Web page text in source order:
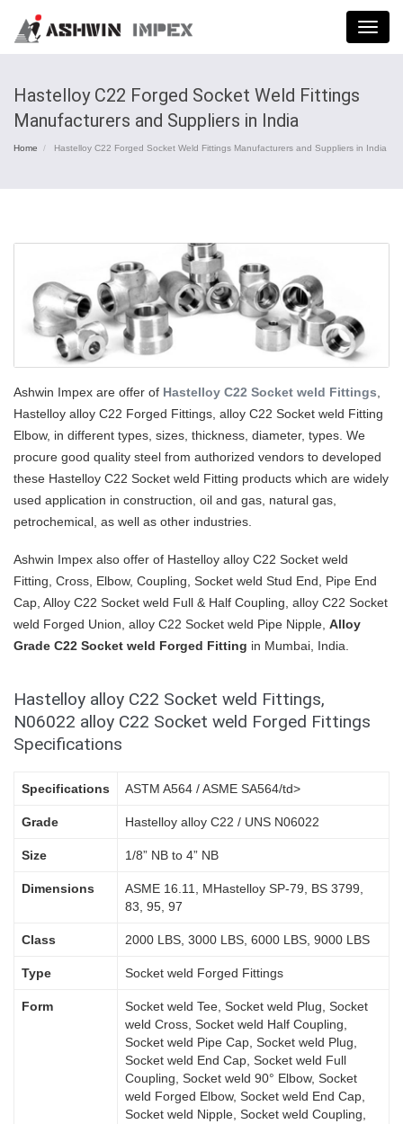
Menu
Hastelloy C22 Forged Socket Weld Fittings
Manufacturers and Suppliers in India
Home Hastelloy C22 Forged Socket Weld Fittings Manufacturers and Suppliers in India
Ashwin Impex are offer of Hastelloy C22 Socket weld Fittings,
Hastelloy alloy C22 Forged Fittings, alloy C22 Socket weld Fitting
Elbow, in different types, sizes, thickness, diameter, types. We
procure good quality steel from authorized vendors to developed
these Hastelloy C22 Socket weld Fitting products which are widely
used application in construction, oil and gas, natural gas,
petrochemical, as well as other industries.
Ashwin Impex also offer of Hastelloy alloy C22 Socket weld
Fitting, Cross, Elbow, Coupling, Socket weld Stud End, Pipe End
Cap, Alloy C22 Socket weld Full & Half Coupling, alloy C22 Socket
weld Forged Union, alloy C22 Socket weld Pipe Nipple, Alloy
Grade C22 Socket weld Forged Fitting in Mumbai, India.
Hastelloy alloy C22 Socket weld Fittings,
N06022 alloy C22 Socket weld Forged Fittings
Specifications
Specifications ASTM A564 / ASME SA564/td>
Grade Hastelloy alloy C22 / UNS N06022
Size 1/8” NB to 4” NB
Dimensions
ASME 16.11, MHastelloy SP-79, BS 3799,
83, 95, 97
Class 2000 LBS, 3000 LBS, 6000 LBS, 9000 LBS
Type Socket weld Forged Fittings
Form
Socket weld Tee, Socket weld Plug, Socket
weld Cross, Socket weld Half Coupling,
Socket weld Pipe Cap, Socket weld Plug,
Socket weld End Cap, Socket weld Full
Coupling, Socket weld 90° Elbow, Socket
weld Forged Elbow, Socket weld End Cap,
Socket weld Nipple, Socket weld Coupling,